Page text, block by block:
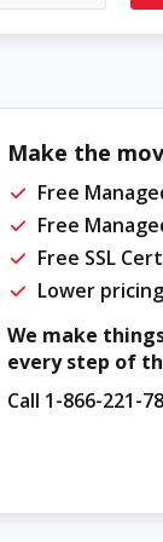
Make the
Free
Free
Free SSL
Lower
We make
every step of
Call 1-866-221-